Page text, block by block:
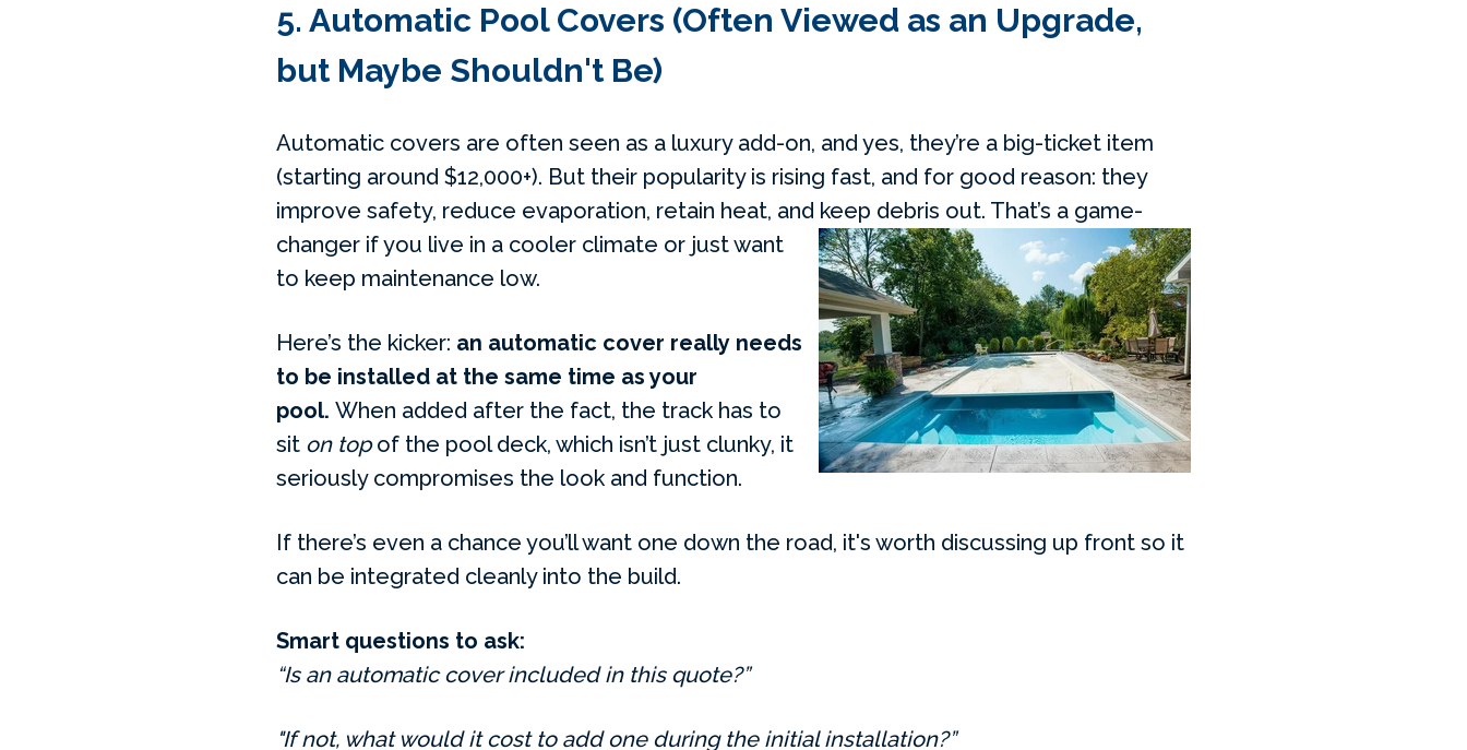
5. Automatic Pool Covers (Often Viewed as an Upgrade,
but Maybe Shouldn't Be)
Automatic covers are often seen as a luxury add-on, and yes, they’re a big-ticket item
(starting around $12,000+). But their popularity is rising fast, and for good reason: they
improve safety, reduce evaporation, retain heat, and keep debris out. That’s a game-
changer if you live in a cooler climate or just want
to keep maintenance low.
Here’s the kicker: an automatic cover really needs
to be installed at the same time as your
pool. When added after the fact, the track has to
sit on topof the pool deck, which isn’t just clunky, it
seriously compromises the look and function.
If there’s even a chance you’ll want one down the road, it's worth discussing up front so it
can be integrated cleanly into the build.
Smart questions to ask:
“Is an automatic cover included in this quote?”
"If not, what would it cost to add one during the initial installation?”